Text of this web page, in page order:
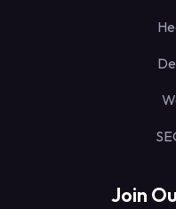
Join